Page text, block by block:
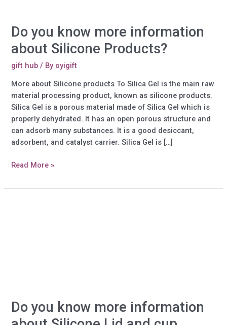
Do you know more information
about Silicone Products?
gift hub / By oyigift
More about Silicone products To Silica Gel is the main raw
material processing product, known as silicone products.
Silica Gel is a porous material made of Silica Gel which is
properly dehydrated. It has an open porous structure and
can adsorb many substances. It is a good desiccant,
adsorbent, and catalyst carrier. Silica Gel is […]
Do
know
Read More »
Do you know more information